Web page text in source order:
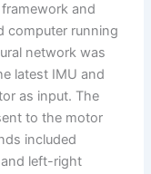
and
computer running
network was
latest IMU and
as input. The
to the motor
included
left-right